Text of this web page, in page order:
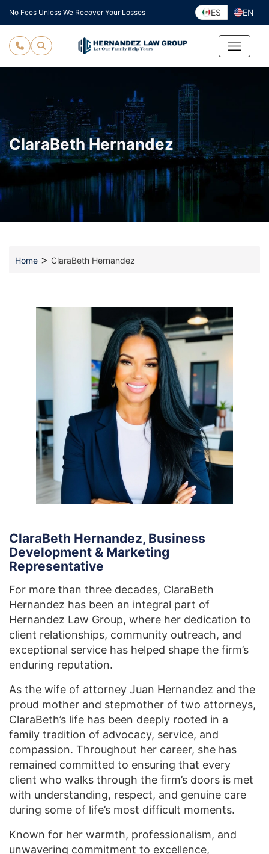
Skip
to
content
No Fees Unless We Recover Your Losses ES EN
ClaraBeth Hernandez
Home > ClaraBeth Hernandez
ClaraBeth Hernandez, Business
Development & Marketing
Representative
For more than three decades, ClaraBeth
Hernandez has been an integral part of
Hernandez Law Group, where her dedication to
client relationships, community outreach, and
exceptional service has helped shape the firm’s
enduring reputation.
As the wife of attorney Juan Hernandez and the
proud mother and stepmother of two attorneys,
ClaraBeth’s life has been deeply rooted in a
family tradition of advocacy, service, and
compassion. Throughout her career, she has
remained committed to ensuring that every
client who walks through the firm’s doors is met
with understanding, respect, and genuine care
during some of life’s most difficult moments.
Known for her warmth, professionalism, and
unwavering commitment to excellence,